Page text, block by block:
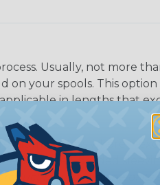
Usually, not more
your spools. This
in lengths that
process where
Treated braided
may lose some of